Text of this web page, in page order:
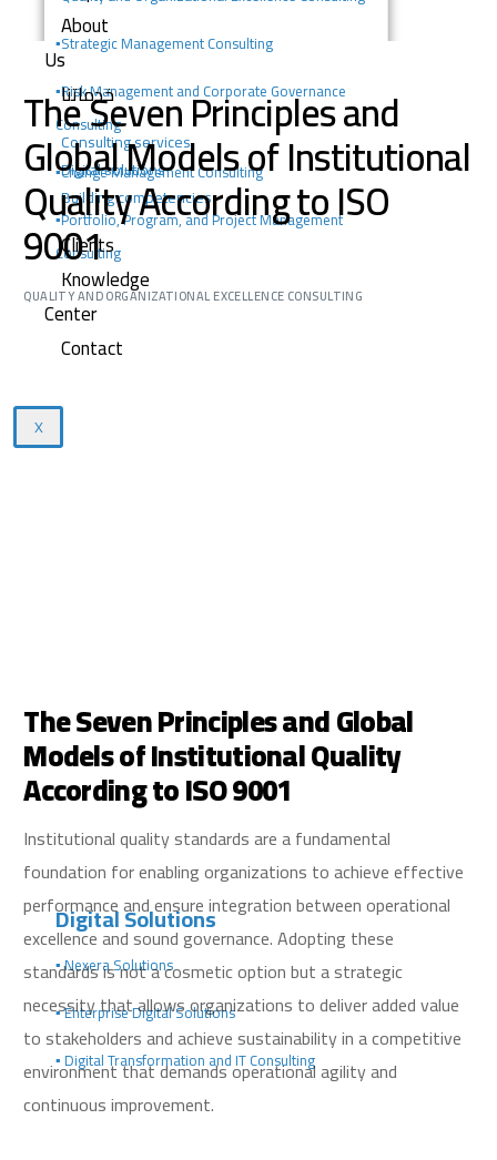
▪️Strategic Management Consulting
▪️Risk Management and Corporate Governance
Consulting
▪️Change Management Consulting
▪️Portfolio, Program, and Project Management
Consulting
Digital Solutions
▪️ Nexera Solutions
▪️ Enterprise Digital Solutions
▪️ Digital Transformation and IT Consulting
About
Us
خدماتنا
Consulting services
Digital solutions
Building competencies
Clients
Knowledge
Center
Contact
X
The Seven Principles and
Global Models of Institutional
Quality According to ISO
9001
QUALITY AND ORGANIZATIONAL EXCELLENCE CONSULTING
The Seven Principles and Global
Models of Institutional Quality
According to ISO 9001
Institutional quality standards are a fundamental
foundation for enabling organizations to achieve effective
performance and ensure integration between operational
excellence and sound governance. Adopting these
standards is not a cosmetic option but a strategic
necessity that allows organizations to deliver added value
to stakeholders and achieve sustainability in a competitive
environment that demands operational agility and
continuous improvement.